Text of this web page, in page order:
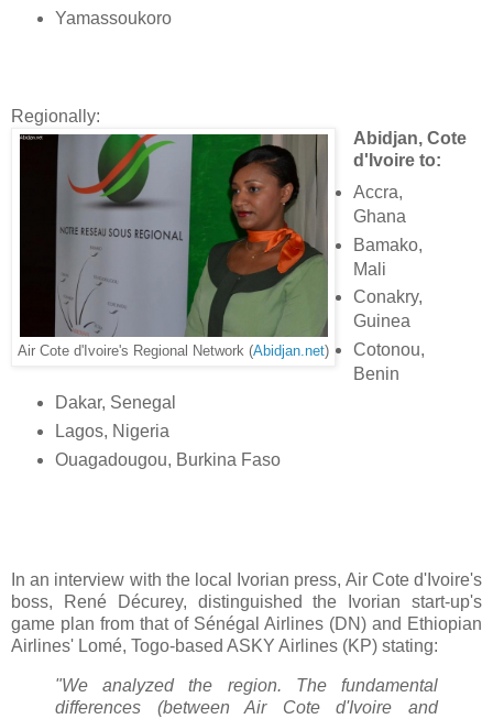
Yamassoukoro
Regionally:
Air Cote d'Ivoire's Regional Network (Abidjan.net)
Abidjan, Cote
d'Ivoire to:
Accra,
Ghana
Bamako,
Mali
Conakry,
Guinea
Cotonou,
Benin
Dakar, Senegal
Lagos, Nigeria
Ouagadougou, Burkina Faso
In an interview with the local Ivorian press, Air Cote d'Ivoire's
boss, René Décurey, distinguished the Ivorian start-up's
game plan from that of Sénégal Airlines (DN) and Ethiopian
Airlines' Lomé, Togo-based ASKY Airlines (KP) stating:
"We analyzed the region.
The fundamental
differences (between Air Cote d'Ivoire and